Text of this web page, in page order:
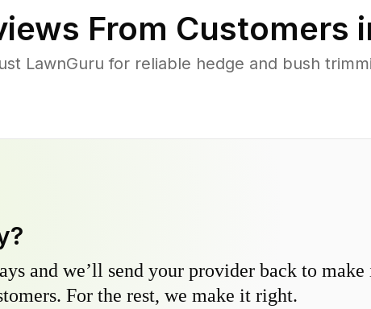
From Customers
LawnGuru for reliable hedge and bush
and we’ll send your provider back to
For the rest, we make it right.